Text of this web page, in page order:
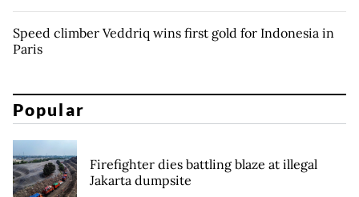
Speed climber Veddriq wins first gold for Indonesia in
Paris
Popular
Firefighter dies battling blaze at illegal
Jakarta dumpsite